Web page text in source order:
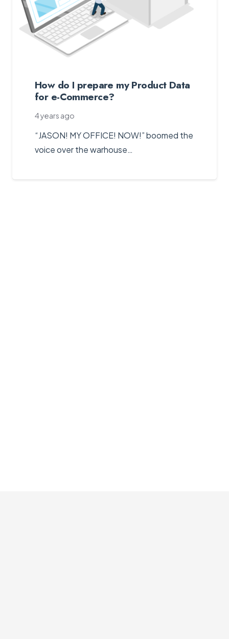
How do I prepare my Product Data
for e-Commerce?
4 years ago
“JASON! MY OFFICE! NOW!” boomed the
voice over the warhouse…